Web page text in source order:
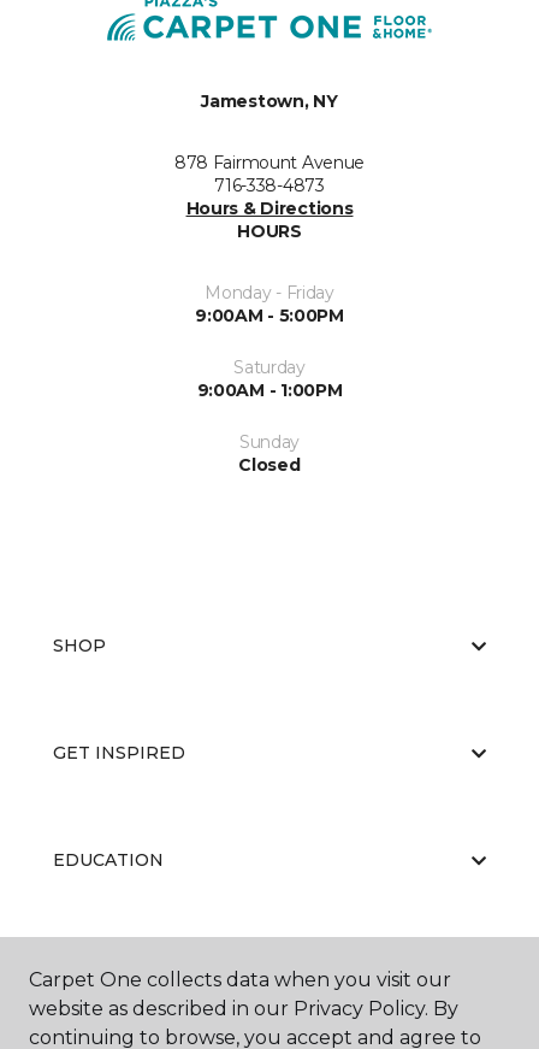
Jamestown, NY
878 Fairmount Avenue
716-338-4873
Hours & Directions
HOURS
Monday - Friday
9:00AM - 5:00PM
Saturday
9:00AM - 1:00PM
Sunday
Closed
SHOP
GET INSPIRED
EDUCATION
ABOUT US
Carpet One collects data when you visit our
website as described in our Privacy Policy. By
continuing to browse, you accept and agree to